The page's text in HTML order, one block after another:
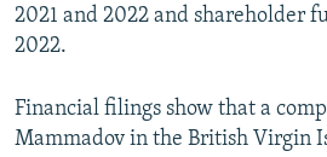
2021 and 2022 and shareholder
2022.
Financial filings show that a
Mammadov in the British Virgin